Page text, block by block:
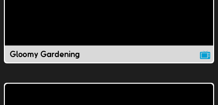
Gloomy Gardening